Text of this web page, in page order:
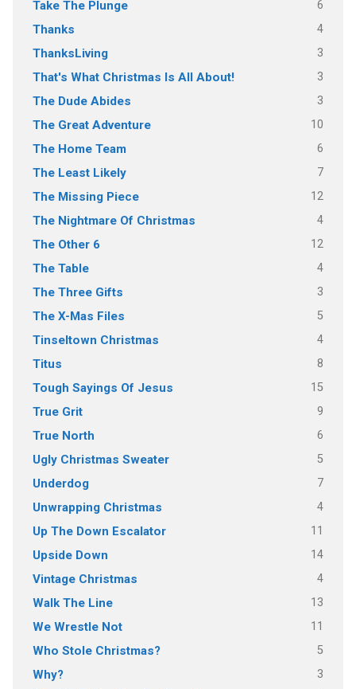
Take The Plunge 6
Thanks 4
ThanksLiving 3
That's What Christmas Is All About! 3
The Dude Abides 3
The Great Adventure 10
The Home Team 6
The Least Likely 7
The Missing Piece 12
The Nightmare Of Christmas 4
The Other 6 12
The Table 4
The Three Gifts 3
The X-Mas Files 5
Tinseltown Christmas 4
Titus 8
Tough Sayings Of Jesus 15
True Grit 9
True North 6
Ugly Christmas Sweater 5
Underdog 7
Unwrapping Christmas 4
Up The Down Escalator 11
Upside Down 14
Vintage Christmas 4
Walk The Line 13
We Wrestle Not 11
Who Stole Christmas? 5
Why? 3